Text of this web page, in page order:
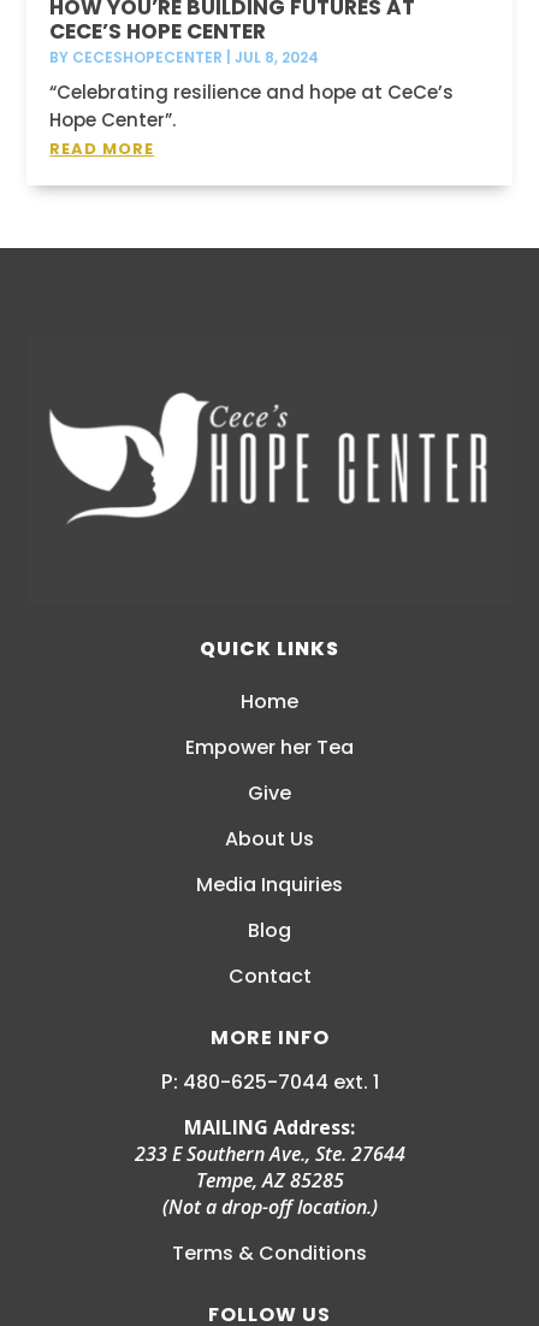
HOW YOU’RE BUILDING FUTURES AT
CECE’S HOPE CENTER
BY CECESHOPECENTER |JUL 8, 2024
“Celebrating resilience and hope at CeCe’s
Hope Center”.
READ MORE
QUICK LINKS
Home
Empower her Tea
Give
About Us
Media Inquiries
Blog
Contact
MORE INFO
P:
MAILING Address:
233 E Southern Ave., Ste. 27644
Tempe, AZ 85285
(Not a drop-off location.)
Terms & Conditions
FOLLOW US